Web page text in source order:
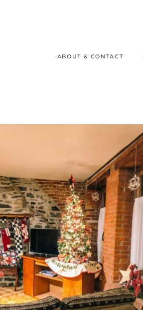
ABOUT & CONTACT